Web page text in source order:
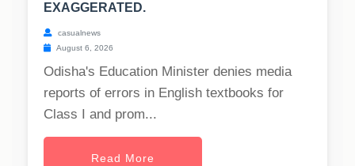
EXAGGERATED.
casualnews
August 6, 2026
Odisha's Education Minister denies media
reports of errors in English textbooks for
Class I and prom...
Read More